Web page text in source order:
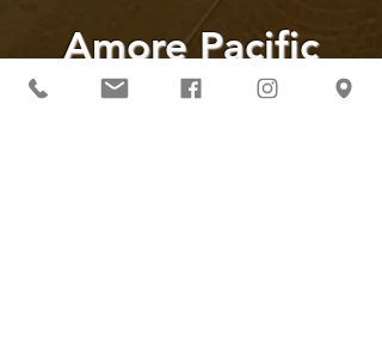
Amore Pacific
Global